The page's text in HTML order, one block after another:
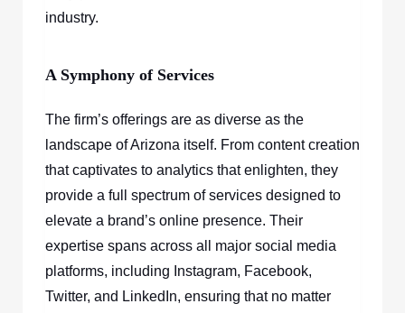
industry.
A Symphony of Services
The firm’s offerings are as diverse as the
landscape of Arizona itself. From content creation
that captivates to analytics that enlighten, they
provide a full spectrum of services designed to
elevate a brand’s online presence. Their
expertise spans across all major social media
platforms, including Instagram, Facebook,
Twitter, and LinkedIn, ensuring that no matter